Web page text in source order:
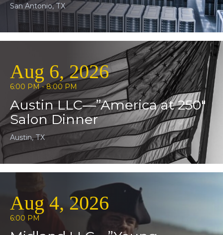
San Antonio, TX
Aug 6, 2026
6:00 PM - 8:00 PM
Austin LLC—”America at 250″
Salon Dinner
Austin, TX
Aug 4, 2026
6:00 PM